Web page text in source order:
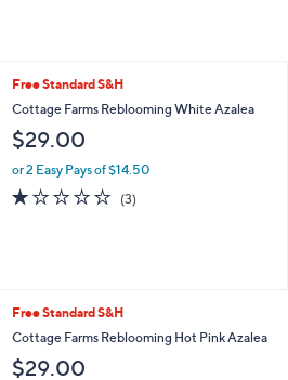
Free Standard S&H
Cottage Farms Reblooming White Azalea
$29.00
or 2 Easy Pays of $14.50
1.0
of
(3)
Free Standard S&H
Cottage Farms Reblooming Hot Pink Azalea
$29.00